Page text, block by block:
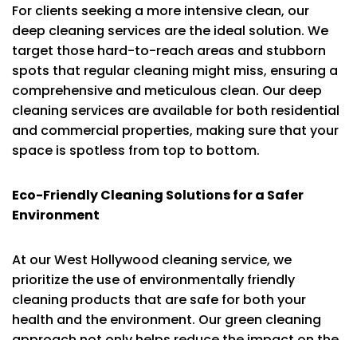
For clients seeking a more intensive clean, our
deep cleaning services are the ideal solution. We
target those hard-to-reach areas and stubborn
spots that regular cleaning might miss, ensuring a
comprehensive and meticulous clean. Our deep
cleaning services are available for both residential
and commercial properties, making sure that your
space is spotless from top to bottom.
Eco-Friendly Cleaning Solutions for a Safer
Environment
At our West Hollywood cleaning service, we
prioritize the use of environmentally friendly
cleaning products that are safe for both your
health and the environment. Our green cleaning